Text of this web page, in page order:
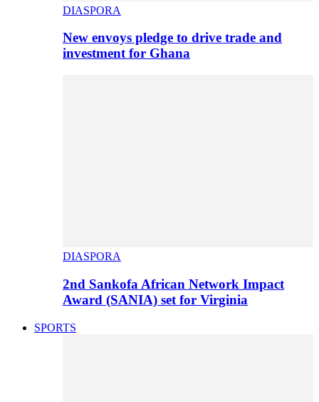
DIASPORA
New envoys pledge to drive trade and
investment for Ghana
DIASPORA
2nd Sankofa African Network Impact
Award (SANIA) set for Virginia
SPORTS